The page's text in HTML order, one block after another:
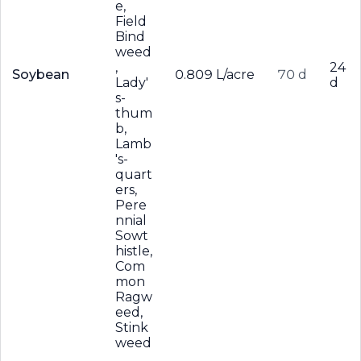
Soybean
e,
Field
Bind
weed
,
Lady'
s-
thum
b,
Lamb
's-
quart
ers,
Pere
nnial
Sowt
histle,
Com
mon
Ragw
eed,
Stink
weed
0.809 L/acre 70 d
24
d